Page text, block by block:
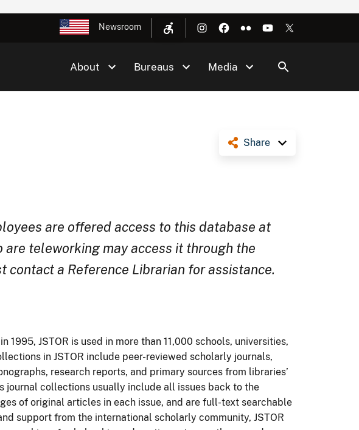
Newsroom
About Bureaus Media
Share
are offered access to this database at
teleworking may access it through the
contact a Reference Librarian for assistance.
1995, JSTOR is used in more than 11,000 schools, universities,
in JSTOR include peer-reviewed scholarly journals,
research reports, and primary sources from libraries’
journal collections usually include all issues back to the
of original articles in each issue, and are full-text searchable
support from the international scholarly community, JSTOR